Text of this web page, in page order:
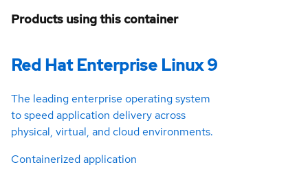
Products using this container
Red Hat Enterprise Linux 9
The leading enterprise operating system
to speed application delivery across
physical, virtual, and cloud environments.
Containerized application